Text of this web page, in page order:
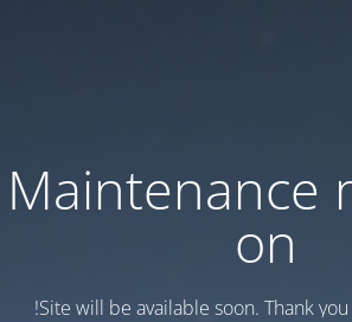
Maintenance
on
Site will be available soon. Thank you